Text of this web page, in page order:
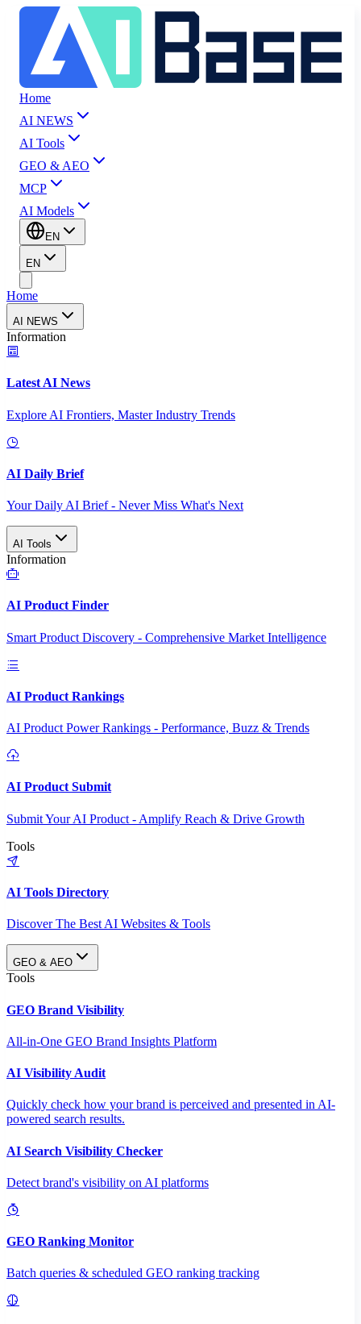
Home
AI NEWS
AI Tools
GEO & AEO
MCP
AI Models
EN
EN
Home
AI NEWS
Information
Latest AI News
Explore AI Frontiers, Master Industry Trends
AI Daily Brief
Your Daily AI Brief - Never Miss What's Next
AI Tools
Information
AI Product Finder
Smart Product Discovery - Comprehensive Market Intelligence
AI Product Rankings
AI Product Power Rankings - Performance, Buzz & Trends
AI Product Submit
Submit Your AI Product - Amplify Reach & Drive Growth
Tools
AI Tools Directory
Discover The Best AI Websites & Tools
GEO & AEO
Tools
GEO Brand Visibility
All-in-One GEO Brand Insights Platform
AI Visibility Audit
Quickly check how your brand is perceived and presented in AI-
powered search results.
AI Search Visibility Checker
Detect brand's visibility on AI platforms
GEO Ranking Monitor
Batch queries & scheduled GEO ranking tracking